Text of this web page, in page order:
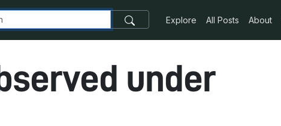
Explore All Posts About
under